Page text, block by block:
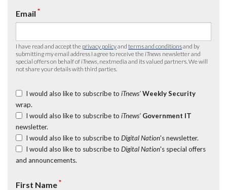
Email *
I have read and accept the privacy policyand terms and conditionsand by
submitting my email address I agree to receive the iTnews newsletter and
special offers on behalf of iTnews , nextmedia and its valued partners. We will
not share your details with third parties.
I would also like to subscribe to iTnews’ Weekly Security
wrap.
I would also like to subscribe to iTnews’ Government IT
newsletter.
I would also like to subscribe to Digital Nation's newsletter.
I would also like to subscribe to Digital Nation's special offers
and announcements.
First Name*